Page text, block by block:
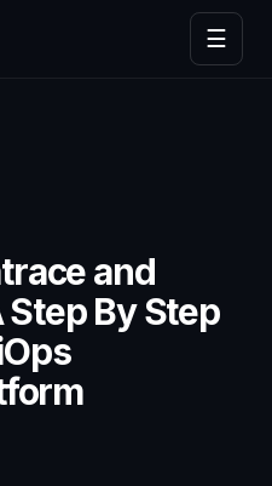
☰
and
By Step